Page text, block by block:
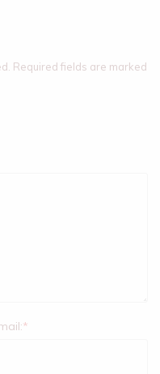
Required fields are marked
*